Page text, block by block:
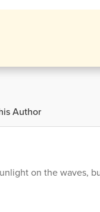
Author
on the waves,